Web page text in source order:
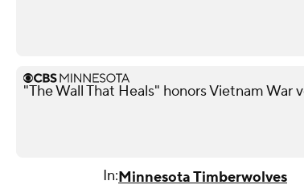
"The Wall That Heals" honors Vietnam War
In:Minnesota Timberwolves